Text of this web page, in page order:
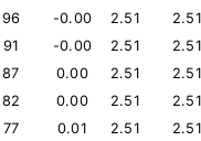
96 -0.00 2.51
2.51
91 -0.00 2.51
2.51
87 0.00 2.51
2.51
82 0.00 2.51
2.51
77 0.01 2.51
2.51